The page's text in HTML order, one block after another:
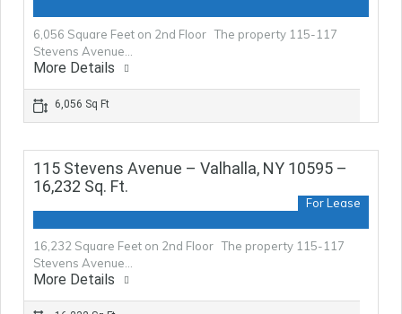
6,056 Square Feet on 2nd Floor The property 115-117
Stevens Avenue…
More Details
6,056 Sq Ft
115 Stevens Avenue – Valhalla, NY 10595 –
16,232 Sq. Ft.
For Lease
16,232 Square Feet on 2nd Floor The property 115-117
Stevens Avenue…
More Details